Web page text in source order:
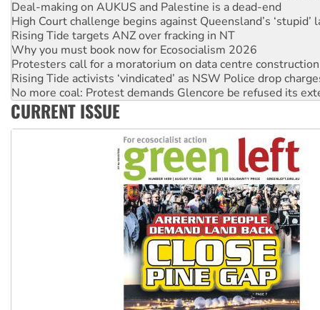
Rising Tide targets ANZ over fracking in NT
Why you must book now for Ecosocialism 2026
Protesters call for a moratorium on data centre construction
Rising Tide activists ‘vindicated’ as NSW Police drop
No more coal: Protest demands Glencore be refused its
How fossil fuel companies target children with climate
Disrupt Burrup Hub welcomes WA Supreme Court ruling
Peru: Far-right Fujimori sworn in as president, amid
CURRENT ISSUE